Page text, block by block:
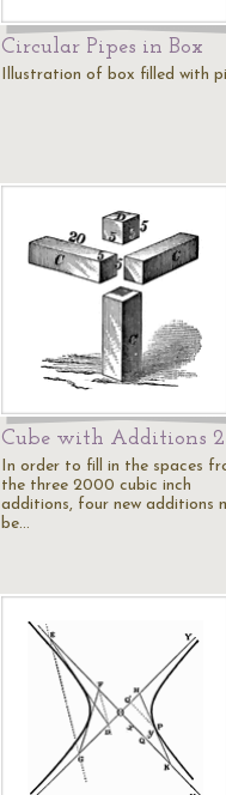
Circular Pipes in Box
Illustration of box filled with
Cube with Additions 2
In order to fill in the spaces
the three 2000 cubic inch
additions, four new additions
be…